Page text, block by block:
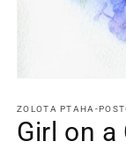
1
in
modal
ZOLOTA PTAHA-
Girl on